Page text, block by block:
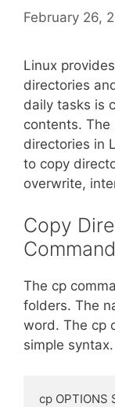
February 26,
Linux
directories
daily tasks is
contents. The
directories in
to copy
overwrite,
Copy
Command
The cp
folders. The
word. The cp
simple syntax.
cp OPTIONS